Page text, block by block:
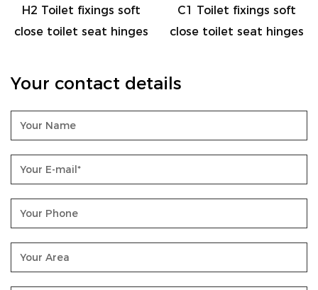
fixings soft
toilet seat hinges
C1 Toilet fixings soft
close toilet seat hinges
C2
close
Your contact details